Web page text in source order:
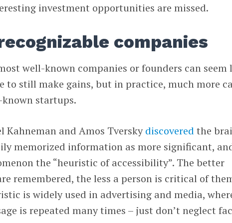
investment opportunities are missed.
companies
well-known companies or founders can seem
to still make gains, but in practice, much more
known startups.
Kahneman and Amos Tverskydiscovered the
memorized information as more significant,
the “heuristic of accessibility”. The better
remembered, the less a person is critical of
is widely used in advertising and media,
is repeated many times – just don’t neglect